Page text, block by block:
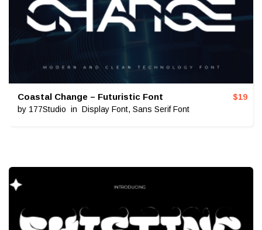
Coastal Change – Futuristic Font
by 177Studio in Display Font, Sans Serif Font
$19